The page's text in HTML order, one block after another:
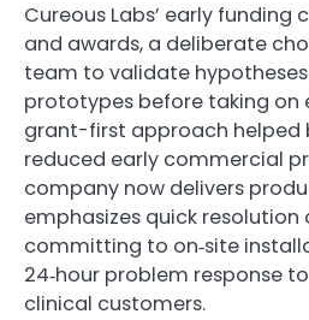
Cureous Labs’ early
and awards, a deliberate
team to validate
prototypes before taking on
grant-first approach helped
reduced early commercial
company now delivers
emphasizes quick resolution
committing to on‑site
24‑hour problem response
clinical customers.